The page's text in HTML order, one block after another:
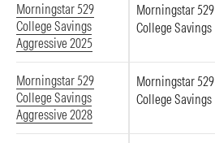
Morningstar 529
College Savings
Aggressive 2025
Morningstar 529
College Savings
Morningstar 529
College Savings
Aggressive 2028
Morningstar 529
College Savings